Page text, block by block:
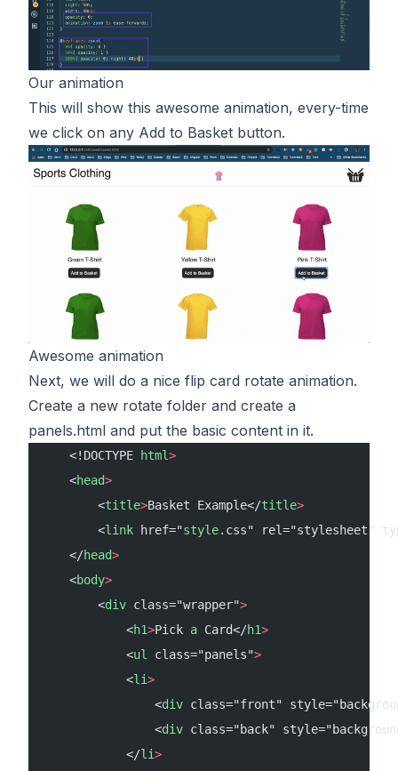
Our animation
This will show this awesome animation, every-time
we click on any Add to Basket button.
Awesome animation
Next, we will do a nice flip card rotate animation.
Create a new rotate folder and create a
panels.html and put the basic content in it.
    <!DOCTYPE
html>
    <
head>
        <
title>Basket Example</title>
        <
link href="style.css" rel="stylesheet"
    </
head>
    <
body>
        <
div class="wrapper">
            <
h1>Pick a Card</h1>
            <
ul class="panels">
            <
li>
                <
div class="front"
                <
div class="back"
            </
li>